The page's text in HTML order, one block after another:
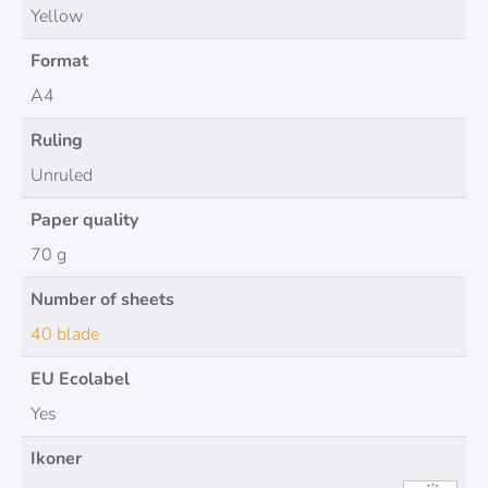
Yellow
Format
A4
Ruling
Unruled
Paper quality
70 g
Number of sheets
40 blade
EU Ecolabel
Yes
Ikoner